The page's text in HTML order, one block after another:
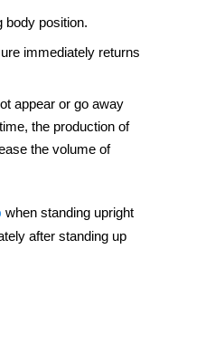
body position.
immediately returns
appear or go away
the production of
the volume of
when standing upright
after standing up